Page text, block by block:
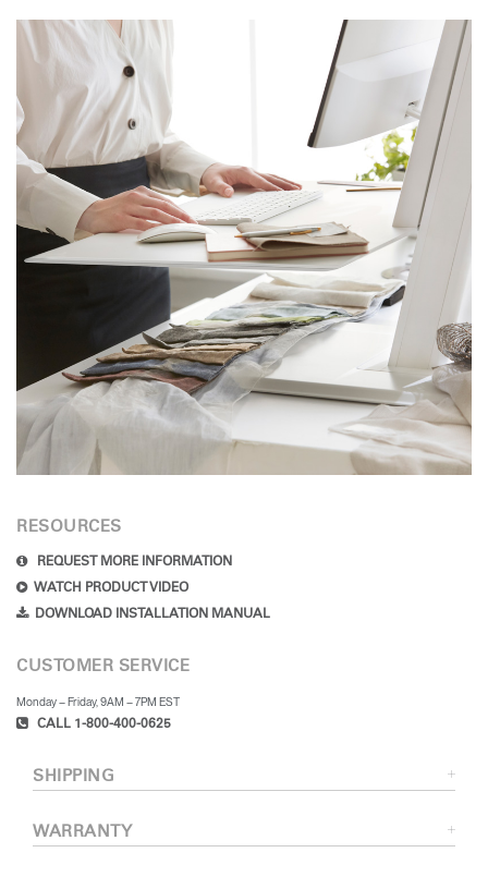
RESOURCES
REQUEST MORE INFORMATION
WATCH PRODUCT VIDEO
DOWNLOAD INSTALLATION MANUAL
CUSTOMER SERVICE
Monday – Friday, 9AM – 7PM EST
CALL 1-800-400-0625
SHIPPING
WARRANTY